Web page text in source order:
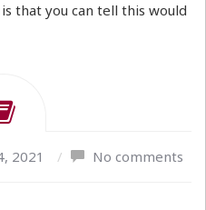
that you can tell this would
2021 / No comments